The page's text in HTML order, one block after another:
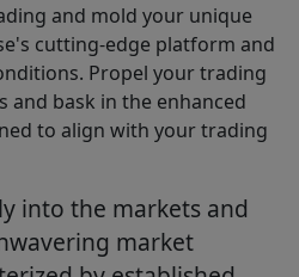
and mold your unique
cutting-edge platform and
Propel your trading
and bask in the enhanced
to align with your trading
into the markets and
market